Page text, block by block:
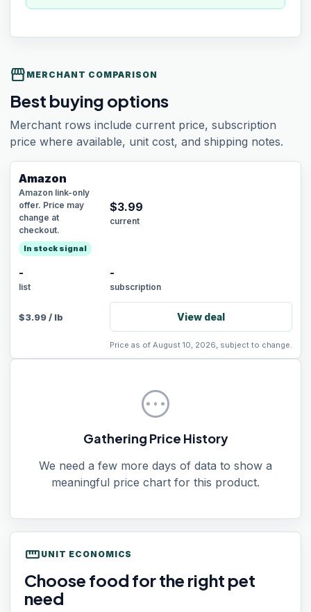
storefront MERCHANT COMPARISON
Best buying options
Merchant rows include current price, subscription
price where available, unit cost, and shipping notes.
Amazon
Amazon link-only
offer. Price may
change at
checkout.
In stock signal
$3.99
current
-
list
-
subscription
$3.99/ lb View deal
Price as of August 10, 2026, subject to change.
pending
Gathering Price History
We need a few more days of data to show a
meaningful price chart for this product.
straighten UNIT ECONOMICS
Choose food for the right pet
need